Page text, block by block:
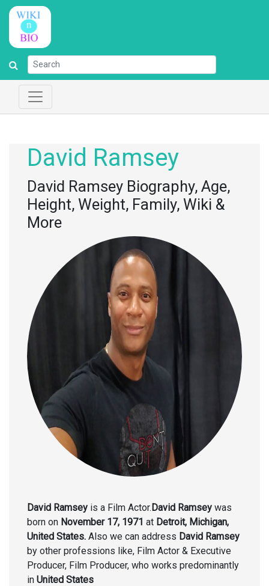
David Ramsey
David Ramsey Biography, Age,
Height, Weight, Family, Wiki &
More
David Ramsey is a Film Actor. David Ramsey was
born on November 17, 1971 at Detroit, Michigan,
United States. Also we can address David Ramsey
by other professions like, Film Actor & Executive
Producer, Film Producer, who works predominantly
in United States